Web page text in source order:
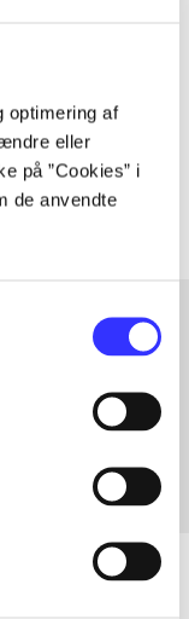
optimering af
eller
på ”Cookies” i
de anvendte